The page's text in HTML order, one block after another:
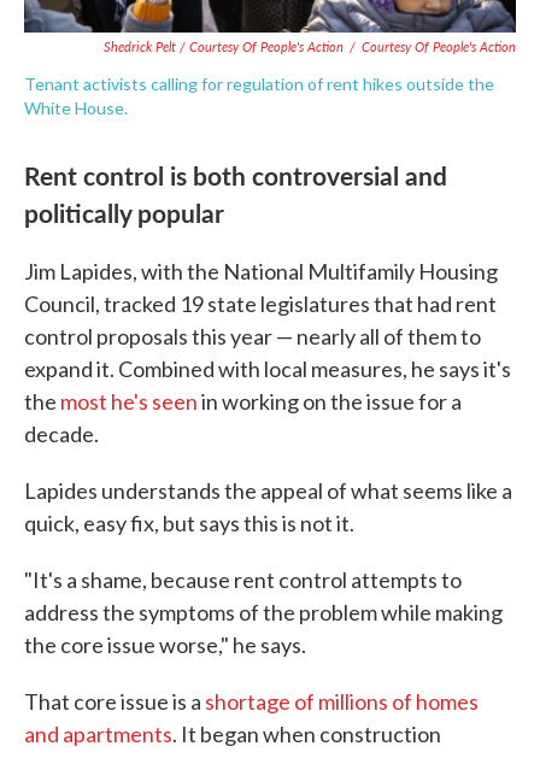
Shedrick Pelt / Courtesy Of People's Action / Courtesy Of People's Action
Tenant activists calling for regulation of rent hikes outside the
White House.
Rent control is both controversial and
politically popular
Jim Lapides, with the National Multifamily Housing
Council, tracked 19 state legislatures that had rent
control proposals this year — nearly all of them to
expand it. Combined with local measures, he says it's
the most he's seenin working on the issue for a
decade.
Lapides understands the appeal of what seems like a
quick, easy fix, but says this is not it.
"It's a shame, because rent control attempts to
address the symptoms of the problem while making
the core issue worse," he says.
That core issue is a shortage of millions of homes
and apartments. It began when construction